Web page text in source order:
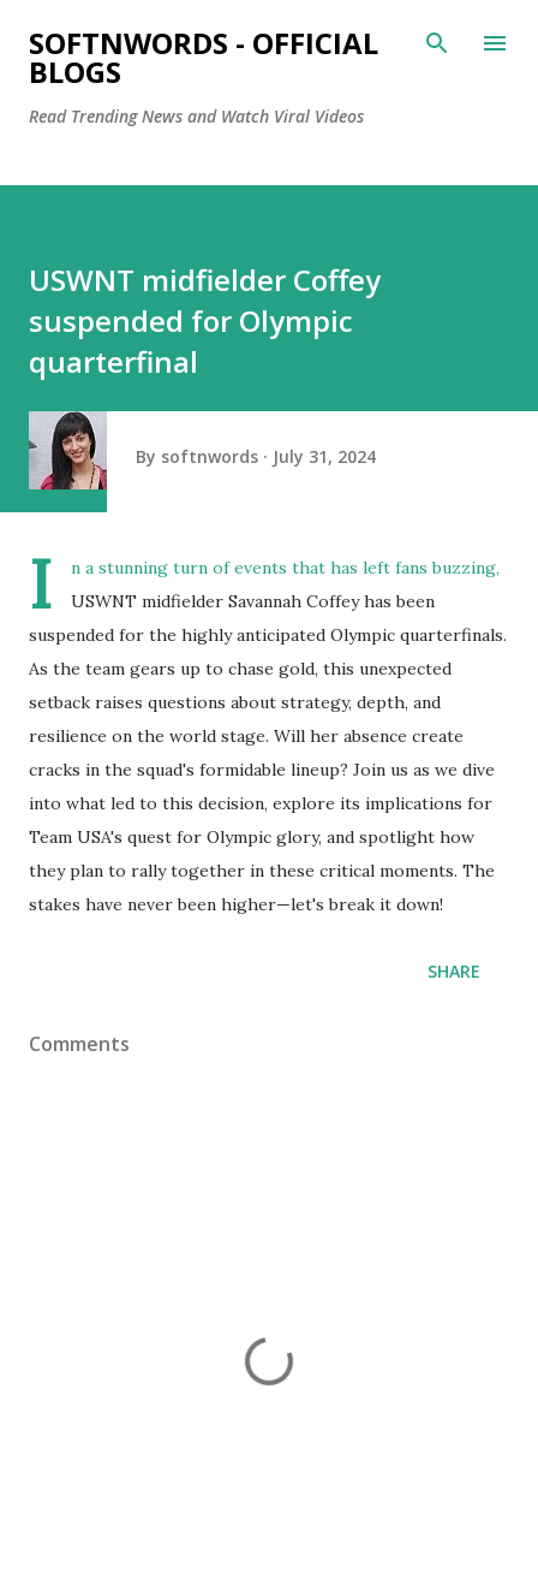
Skip to main content
SOFTNWORDS - OFFICIAL
BLOGS
Read Trending News and Watch Viral Videos
USWNT midfielder Coffey
suspended for Olympic
quarterfinal
By softnwords July 31, 2024
I
n a stunning turn of events that has left fans buzzing,
USWNT midfielder Savannah Coffey has been
suspended for the highly anticipated Olympic quarterfinals.
As the team gears up to chase gold, this unexpected
setback raises questions about strategy, depth, and
resilience on the world stage. Will her absence create
cracks in the squad's formidable lineup? Join us as we dive
into what led to this decision, explore its implications for
Team USA's quest for Olympic glory, and spotlight how
they plan to rally together in these critical moments. The
stakes have never been higher—let's break it down!
SHARE
Comments